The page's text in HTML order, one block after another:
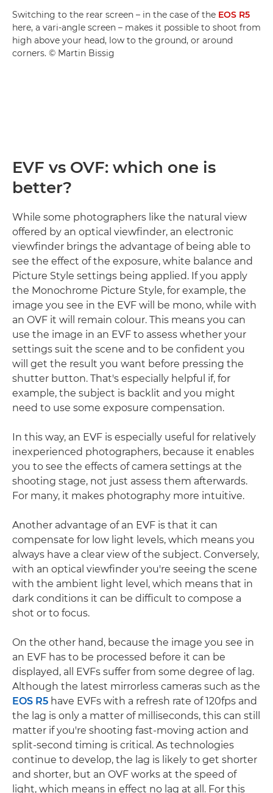
Switching to the rear screen – in the case of the EOS R5
here, a vari-angle screen – makes it possible to shoot from
high above your head, low to the ground, or around
corners. © Martin Bissig
EVF vs OVF: which one is
better?
While some photographers like the natural view
offered by an optical viewfinder, an electronic
viewfinder brings the advantage of being able to
see the effect of the exposure, white balance and
Picture Style settings being applied. If you apply
the Monochrome Picture Style, for example, the
image you see in the EVF will be mono, while with
an OVF it will remain colour. This means you can
use the image in an EVF to assess whether your
settings suit the scene and to be confident you
will get the result you want before pressing the
shutter button. That's especially helpful if, for
example, the subject is backlit and you might
need to use some exposure compensation.
In this way, an EVF is especially useful for relatively
inexperienced photographers, because it enables
you to see the effects of camera settings at the
shooting stage, not just assess them afterwards.
For many, it makes photography more intuitive.
Another advantage of an EVF is that it can
compensate for low light levels, which means you
always have a clear view of the subject. Conversely,
with an optical viewfinder you're seeing the scene
with the ambient light level, which means that in
dark conditions it can be difficult to compose a
shot or to focus.
On the other hand, because the image you see in
an EVF has to be processed before it can be
displayed, all EVFs suffer from some degree of lag.
Although the latest mirrorless cameras such as the
EOS R5 have EVFs with a refresh rate of 120fps and
the lag is only a matter of milliseconds, this can still
matter if you're shooting fast-moving action and
split-second timing is critical. As technologies
continue to develop, the lag is likely to get shorter
and shorter, but an OVF works at the speed of
light, which means in effect no lag at all. For this